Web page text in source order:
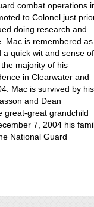
combat operations
to Colonel just
doing research and
Mac is remembered as
quick wit and sense of
majority of his
in Clearwater and
Mac is survived by his
and Dean
great-great grandchild
7, 2004 his
National Guard